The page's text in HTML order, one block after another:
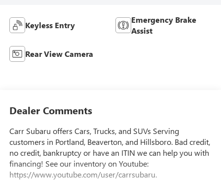
Keyless Entry
Emergency Brake
Assist
Rear View Camera
Dealer Comments
Carr Subaru offers Cars, Trucks, and SUVs Serving
customers in Portland, Beaverton, and Hillsboro. Bad credit,
no credit, bankruptcy or have an ITIN we can help you with
financing! See our inventory on Youtube:
https://www.youtube.com/user/carrsubaru.